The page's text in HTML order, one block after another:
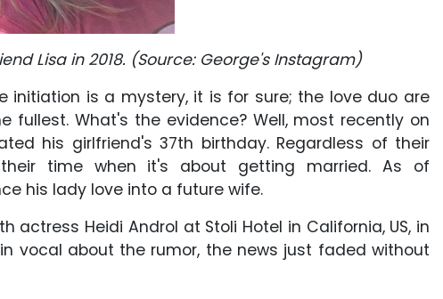
Lisa in 2018. (Source: George's Instagram)
initiation is a mystery, it is for sure; the love duo are
fullest. What's the evidence? Well, most recently on
his girlfriend's 37th birthday. Regardless of their
time when it's about getting married. As of
his lady love into a future wife.
actress Heidi Androl at Stoli Hotel in California, US, in
vocal about the rumor, the news just faded without